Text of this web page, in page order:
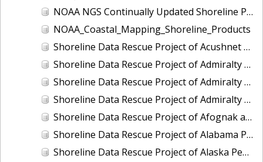
NOAA NGS Continually Updated Shoreline Product (CUSP)
NOAA_Coastal_Mapping_Shoreline_Products
Shoreline Data Rescue Project of Acushnet River (Buzzards Bay), MA, EC3C12
Shoreline Data Rescue Project of Admiralty Inlet II, Washington, PH6101B
Shoreline Data Rescue Project of Admiralty Inlet III, Washington, PH6101C
Shoreline Data Rescue Project of Admiralty Inlet, Washington, PH6101A
Shoreline Data Rescue Project of Afognak and Kodiak Islands, Alaska, PH7017
Shoreline Data Rescue Project of Alabama Port, AL, PH5704A
Shoreline Data Rescue Project of Alaska Peninsula - Bechevin Bay to Moffet Bay, Alaska, AK1943